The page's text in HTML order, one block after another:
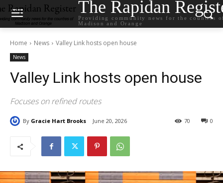
The Rapidan
Providing community news for the counties
Madison and Orange
Home News Valley Link hosts open house
News
Valley Link hosts open house
Focuses on refined routes
By Gracie Hart Brooks June 20, 2026 0
70